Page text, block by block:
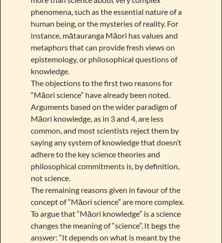
phenomena, such as the essential nature of a
human being, or the mysteries of reality. For
instance, mātauranga Māori has values and
metaphors that can provide fresh views on
epistemology, or philosophical questions of
knowledge.
The objections to the first two reasons for
“Māori science” have already been noted.
Arguments based on the wider paradigm of
Māori knowledge, as in 3 and 4, are less
common, and most scientists reject them by
saying any system of knowledge that doesn’t
adhere to the key science theories and
philosophical commitments is, by definition,
not science.
The remaining reasons given in favour of the
concept of “Māori science” are more complex.
To argue that “Māori knowledge” is a science
changes the meaning of “science”. It begs the
answer: “It depends on what is meant by the